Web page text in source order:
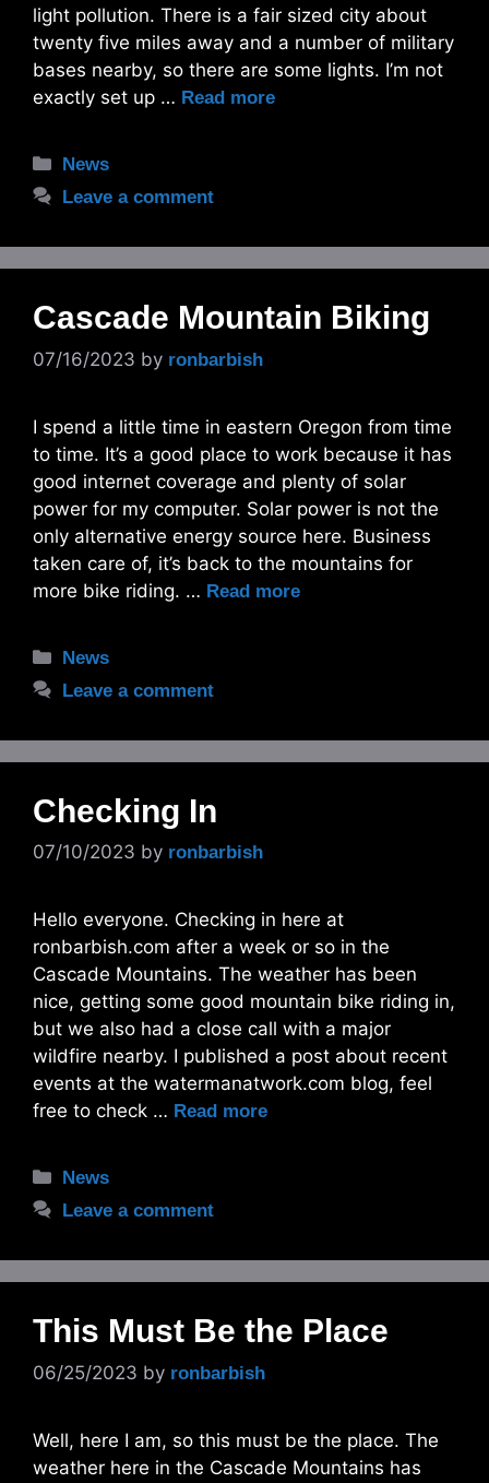
light pollution. There is a fair sized city about
twenty five miles away and a number of military
bases nearby, so there are some lights. I’m not
exactly set up … Read more
Categories
News
Leave a comment
Cascade Mountain Biking
07/16/2023 by ronbarbish
I spend a little time in eastern Oregon from time
to time. It’s a good place to work because it has
good internet coverage and plenty of solar
power for my computer. Solar power is not the
only alternative energy source here. Business
taken care of, it’s back to the mountains for
more bike riding. … Read more
Categories
News
Leave a comment
Checking In
07/10/2023 by ronbarbish
Hello everyone. Checking in here at
ronbarbish.com after a week or so in the
Cascade Mountains. The weather has been
nice, getting some good mountain bike riding in,
but we also had a close call with a major
wildfire nearby. I published a post about recent
events at the watermanatwork.com blog, feel
free to check … Read more
Categories
News
Leave a comment
This Must Be the Place
06/25/2023 by ronbarbish
Well, here I am, so this must be the place. The
weather here in the Cascade Mountains has